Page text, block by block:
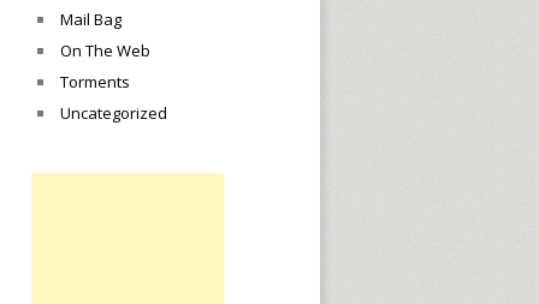
Mail Bag
On The Web
Torments
Uncategorized